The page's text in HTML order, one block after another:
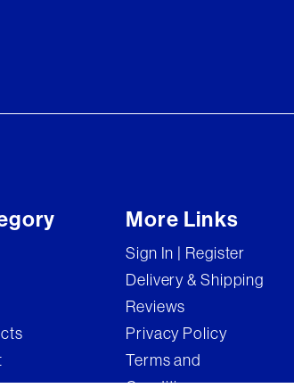
More Links
Sign In | Register
Delivery & Shipping
Reviews
Privacy Policy
Terms and